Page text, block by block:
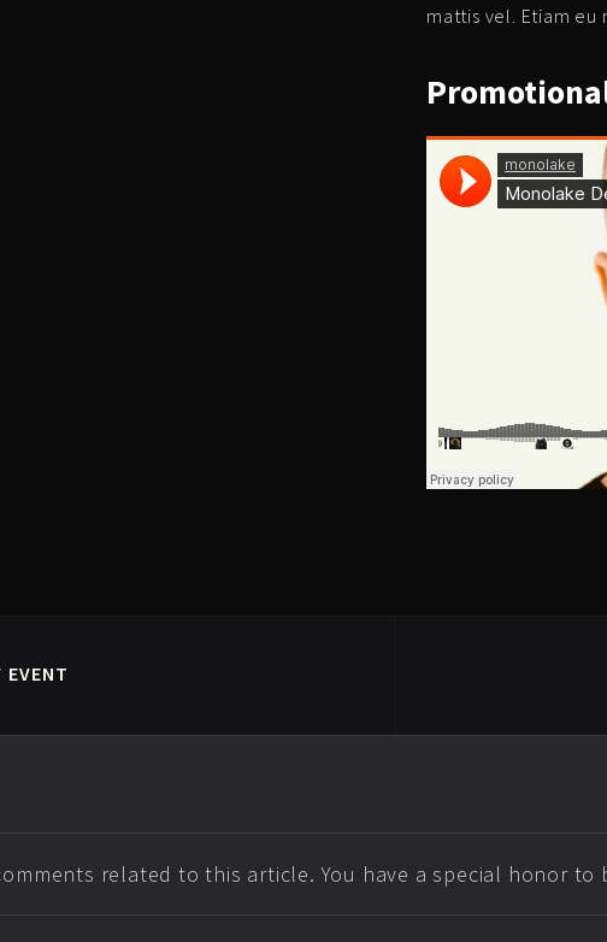
mattis vel. Etiam
EVENT
related to this article. You have a special honor to